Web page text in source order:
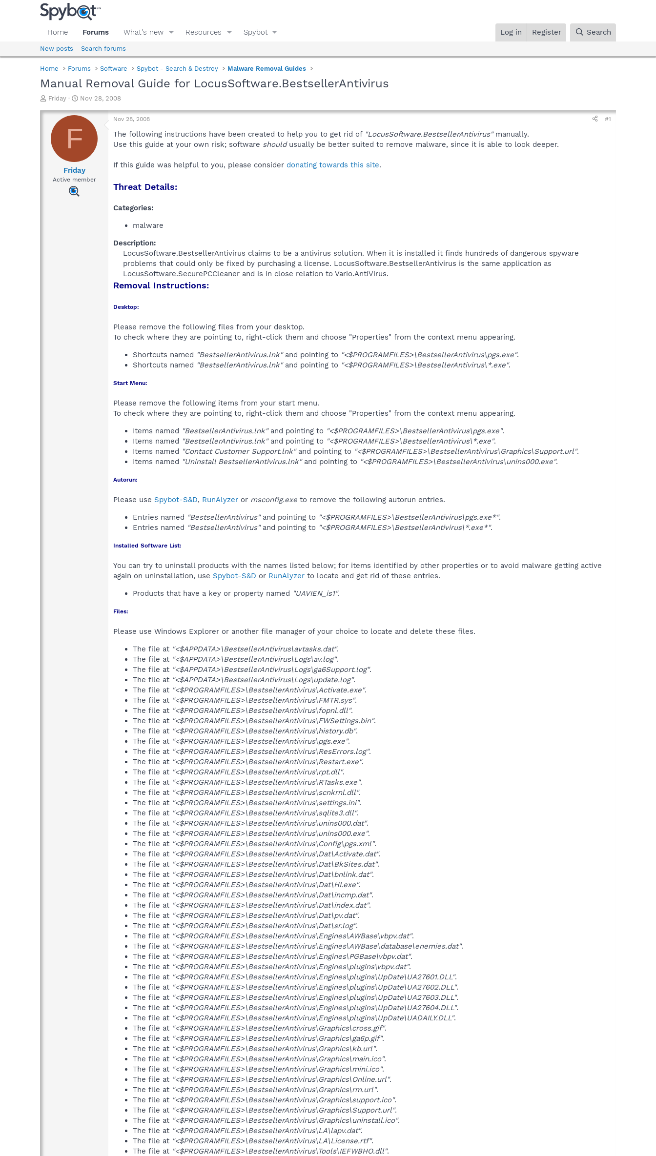
Home Forums What's new Resources Spybot Log in Register Search
New posts Search forums
Home Forums Software Spybot - Search & Destroy Malware Removal Guides
Manual Removal Guide for LocusSoftware.BestsellerAntivirus
T
r
a
d
Friday
S
a
t
d
t
e
Nov 28, 2008
F
Friday
Active member
Nov 28, 2008 #1
The following instructions have been created to help you to get rid of "LocusSoftware.BestsellerAntivirus"manually.
Use this guide at your own risk; software shouldusually be better suited to remove malware, since it is able to look deeper.
If this guide was helpful to you, please consider donating towards this site.
Threat Details:
Categories:
malware
Description:
LocusSoftware.BestsellerAntivirus claims to be a antivirus solution. When it is installed it finds hundreds of dangerous spyware
problems that could only be fixed by purchasing a license. LocusSoftware.BestsellerAntivirus is the same application as
LocusSoftware.SecurePCCleaner and is in close relation to Vario.AntiVirus.​
Removal Instructions:
Desktop:
Please remove the following files from your desktop.
To check where they are pointing to, right-click them and choose "Properties" from the context menu appearing.
Shortcuts named "BestsellerAntivirus.lnk"and pointing to "<$PROGRAMFILES>\BestsellerAntivirus\pgs.exe".
Shortcuts named "BestsellerAntivirus.lnk"and pointing to "<$PROGRAMFILES>\BestsellerAntivirus\*.exe".
Start Menu:
Please remove the following items from your start menu.
To check where they are pointing to, right-click them and choose "Properties" from the context menu appearing.
Items named "BestsellerAntivirus.lnk"and pointing to "<$PROGRAMFILES>\BestsellerAntivirus\pgs.exe".
Items named "BestsellerAntivirus.lnk"and pointing to "<$PROGRAMFILES>\BestsellerAntivirus\*.exe".
Items named "Contact Customer Support.lnk"and pointing to "<$PROGRAMFILES>\BestsellerAntivirus\Graphics\Support.url".
Items named "Uninstall BestsellerAntivirus.lnk"and pointing to "<$PROGRAMFILES>\BestsellerAntivirus\unins000.exe".
Autorun:
Please use Spybot-S&D, RunAlyzer or msconfig.exe to remove the following autorun entries.
Entries named "BestsellerAntivirus"and pointing to "<$PROGRAMFILES>\BestsellerAntivirus\pgs.exe*".
Entries named "BestsellerAntivirus"and pointing to "<$PROGRAMFILES>\BestsellerAntivirus\*.exe*".
Installed Software List:
You can try to uninstall products with the names listed below; for items identified by other properties or to avoid malware getting active
again on uninstallation, use Spybot-S&D or RunAlyzer to locate and get rid of these entries.
Products that have a key or property named "UAVIEN_is1".
Files:
Please use Windows Explorer or another file manager of your choice to locate and delete these files.
The file at "<$APPDATA>\BestsellerAntivirus\avtasks.dat".
The file at "<$APPDATA>\BestsellerAntivirus\Logs\av.log".
The file at "<$APPDATA>\BestsellerAntivirus\Logs\ga6Support.log".
The file at "<$APPDATA>\BestsellerAntivirus\Logs\update.log".
The file at "<$PROGRAMFILES>\BestsellerAntivirus\Activate.exe".
The file at "<$PROGRAMFILES>\BestsellerAntivirus\FMTR.sys".
The file at "<$PROGRAMFILES>\BestsellerAntivirus\fopnl.dll".
The file at "<$PROGRAMFILES>\BestsellerAntivirus\FWSettings.bin".
The file at "<$PROGRAMFILES>\BestsellerAntivirus\history.db".
The file at "<$PROGRAMFILES>\BestsellerAntivirus\pgs.exe".
The file at "<$PROGRAMFILES>\BestsellerAntivirus\ResErrors.log".
The file at "<$PROGRAMFILES>\BestsellerAntivirus\Restart.exe".
The file at "<$PROGRAMFILES>\BestsellerAntivirus\rpt.dll".
The file at "<$PROGRAMFILES>\BestsellerAntivirus\RTasks.exe".
The file at "<$PROGRAMFILES>\BestsellerAntivirus\scnkrnl.dll".
The file at "<$PROGRAMFILES>\BestsellerAntivirus\settings.ini".
The file at "<$PROGRAMFILES>\BestsellerAntivirus\sqlite3.dll".
The file at "<$PROGRAMFILES>\BestsellerAntivirus\unins000.dat".
The file at "<$PROGRAMFILES>\BestsellerAntivirus\unins000.exe".
The file at "<$PROGRAMFILES>\BestsellerAntivirus\Config\pgs.xml".
The file at "<$PROGRAMFILES>\BestsellerAntivirus\Dat\Activate.dat".
The file at "<$PROGRAMFILES>\BestsellerAntivirus\Dat\BkSites.dat".
The file at "<$PROGRAMFILES>\BestsellerAntivirus\Dat\bnlink.dat".
The file at "<$PROGRAMFILES>\BestsellerAntivirus\Dat\HI.exe".
The file at "<$PROGRAMFILES>\BestsellerAntivirus\Dat\incmp.dat".
The file at "<$PROGRAMFILES>\BestsellerAntivirus\Dat\index.dat".
The file at "<$PROGRAMFILES>\BestsellerAntivirus\Dat\pv.dat".
The file at "<$PROGRAMFILES>\BestsellerAntivirus\Dat\sr.log".
The file at "<$PROGRAMFILES>\BestsellerAntivirus\Engines\AWBase\vbpv.dat".
The file at "<$PROGRAMFILES>\BestsellerAntivirus\Engines\AWBase\database\enemies.dat".
The file at "<$PROGRAMFILES>\BestsellerAntivirus\Engines\PGBase\vbpv.dat".
The file at "<$PROGRAMFILES>\BestsellerAntivirus\Engines\plugins\vbpv.dat".
The file at "<$PROGRAMFILES>\BestsellerAntivirus\Engines\plugins\UpDate\UA27601.DLL".
The file at "<$PROGRAMFILES>\BestsellerAntivirus\Engines\plugins\UpDate\UA27602.DLL".
The file at "<$PROGRAMFILES>\BestsellerAntivirus\Engines\plugins\UpDate\UA27603.DLL".
The file at "<$PROGRAMFILES>\BestsellerAntivirus\Engines\plugins\UpDate\UA27604.DLL".
The file at "<$PROGRAMFILES>\BestsellerAntivirus\Engines\plugins\UpDate\UADAILY.DLL".
The file at "<$PROGRAMFILES>\BestsellerAntivirus\Graphics\cross.gif".
The file at "<$PROGRAMFILES>\BestsellerAntivirus\Graphics\ga6p.gif".
The file at "<$PROGRAMFILES>\BestsellerAntivirus\Graphics\kb.url".
The file at "<$PROGRAMFILES>\BestsellerAntivirus\Graphics\main.ico".
The file at "<$PROGRAMFILES>\BestsellerAntivirus\Graphics\mini.ico".
The file at "<$PROGRAMFILES>\BestsellerAntivirus\Graphics\Online.url".
The file at "<$PROGRAMFILES>\BestsellerAntivirus\Graphics\rm.url".
The file at "<$PROGRAMFILES>\BestsellerAntivirus\Graphics\support.ico".
The file at "<$PROGRAMFILES>\BestsellerAntivirus\Graphics\Support.url".
The file at "<$PROGRAMFILES>\BestsellerAntivirus\Graphics\uninstall.ico".
The file at "<$PROGRAMFILES>\BestsellerAntivirus\LA\lapv.dat".
The file at "<$PROGRAMFILES>\BestsellerAntivirus\LA\License.rtf".
The file at "<$PROGRAMFILES>\BestsellerAntivirus\Tools\IEFWBHO.dll".